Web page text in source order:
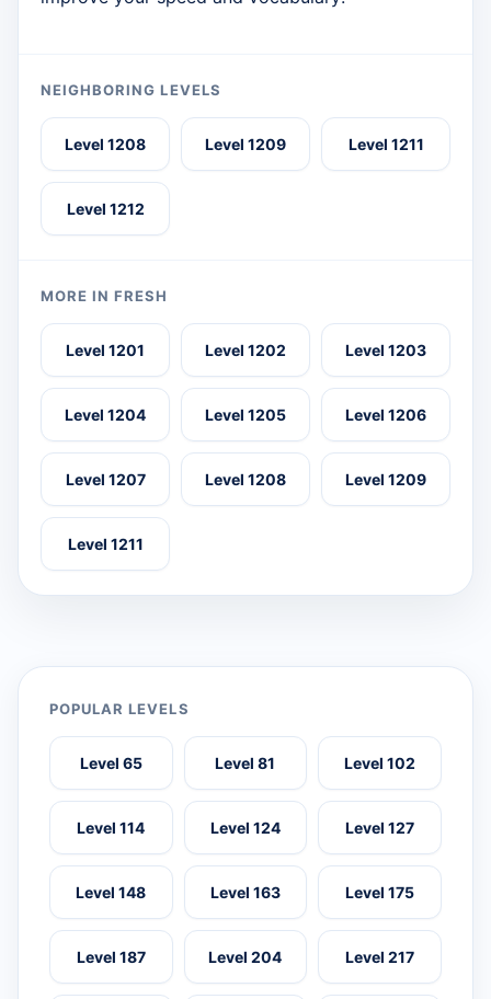
NEIGHBORING LEVELS
Level 1208 Level 1209 Level 1211
Level 1212
MORE IN FRESH
Level 1201 Level 1202 Level 1203
Level 1204 Level 1205 Level 1206
Level 1207 Level 1208 Level 1209
Level 1211
POPULAR LEVELS
Level 65 Level 81 Level 102
Level 114 Level 124 Level 127
Level 148 Level 163 Level 175
Level 187 Level 204 Level 217